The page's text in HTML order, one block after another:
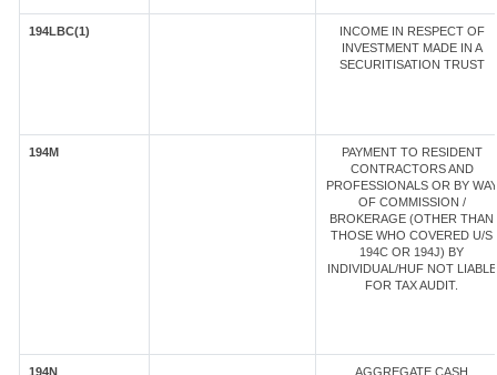
194LBC(1)
INCOME IN RESPECT OF
INVESTMENT MADE IN A
SECURITISATION TRUST
194M
PAYMENT TO RESIDENT
CONTRACTORS AND
PROFESSIONALS OR BY WAY
OF COMMISSION /
BROKERAGE (OTHER THAN
THOSE WHO COVERED U/S
194C OR 194J) BY
INDIVIDUAL/HUF NOT LIABLE
FOR TAX AUDIT.
194N AGGREGATE CASH